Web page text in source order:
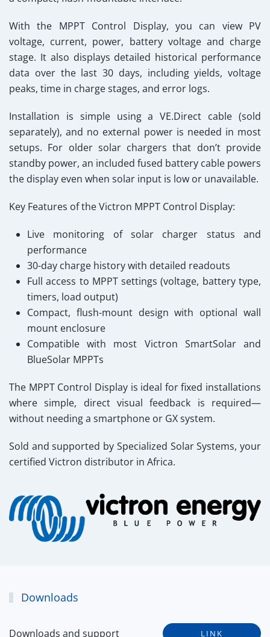
With the MPPT Control Display, you can view PV
voltage, current, power, battery voltage and charge
stage. It also displays detailed historical performance
data over the last 30 days, including yields, voltage
peaks, time in charge stages, and error logs.
Installation is simple using a VE.Direct cable (sold
separately), and no external power is needed in most
setups. For older solar chargers that don’t provide
standby power, an included fused battery cable powers
the display even when solar input is low or unavailable.
Key Features of the Victron MPPT Control Display:
Live monitoring of solar charger status and
performance
30-day charge history with detailed readouts
Full access to MPPT settings (voltage, battery type,
timers, load output)
Compact, flush-mount design with optional wall
mount enclosure
Compatible with most Victron SmartSolar and
BlueSolar MPPTs
The MPPT Control Display is ideal for fixed installations
where simple, direct visual feedback is required—
without needing a smartphone or GX system.
Sold and supported by Specialized Solar Systems, your
certified Victron distributor in Africa.
Downloads
Downloads and support LINK